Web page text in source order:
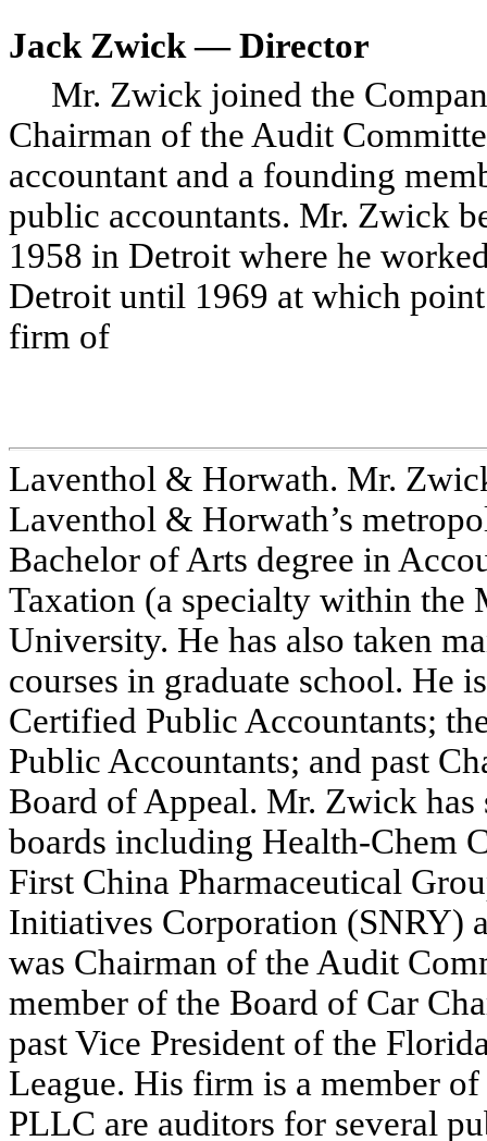
Jack Zwick — Director
Mr. Zwick joined the
Chairman of the Audit
accountant and a founding
public accountants. Mr. Zwick
1958 in Detroit where he
Detroit until 1969 at which
firm of
Laventhol & Horwath. Mr.
Laventhol & Horwath’s
Bachelor of Arts degree in
Taxation (a specialty within the
University. He has also taken
courses in graduate school. He
Certified Public Accountants;
Public Accountants; and past
Board of Appeal. Mr. Zwick
boards including Health-Chem
First China Pharmaceutical
Initiatives Corporation (SNRY)
was Chairman of the Audit
member of the Board of Car
past Vice President of the
League. His firm is a member
PLLC are auditors for several